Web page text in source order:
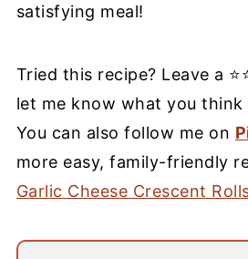
satisfying meal!
Tried this recipe? Leave a
let me know what you
You can also follow me on
more easy, family-friendly
Garlic Cheese Crescent